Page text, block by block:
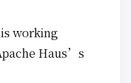
working
Haus’s